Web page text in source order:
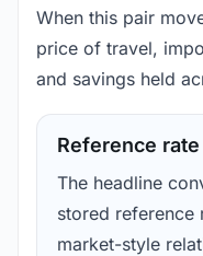
When this pair
price of travel,
and savings held
Reference rate
The headline
stored reference
market-style